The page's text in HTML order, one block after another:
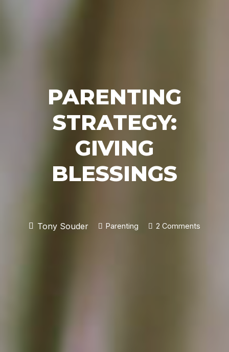
PARENTING
STRATEGY:
GIVING
BLESSINGS
Tony Souder Parenting 2 Comments